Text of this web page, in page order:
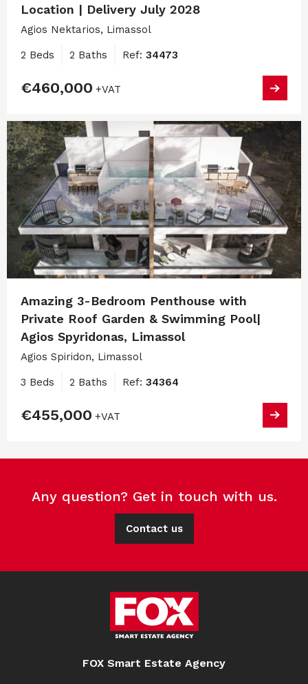
Location | Delivery July 2028
Agios Nektarios, Limassol
2 Beds 2 Baths Ref: 34473
€460,000 +VAT
Amazing 3-Bedroom Penthouse with
Private Roof Garden & Swimming Pool|
Agios Spyridonas, Limassol
Agios Spiridon, Limassol
3 Beds 2 Baths Ref: 34364
€455,000 +VAT
Any question? Get in touch with us.
Contact us
FOX Smart Estate Agency